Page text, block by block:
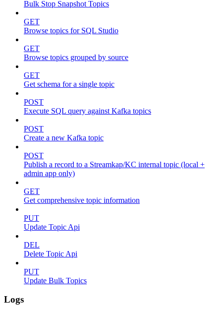
Bulk Stop Snapshot Topics
GET
Browse topics for SQL Studio
GET
Browse topics grouped by source
GET
Get schema for a single topic
POST
Execute SQL query against Kafka topics
POST
Create a new Kafka topic
POST
Publish a record to a Streamkap/KC internal topic (local +
admin app only)
GET
Get comprehensive topic information
PUT
Update Topic Api
DEL
Delete Topic Api
PUT
Update Bulk Topics
Logs